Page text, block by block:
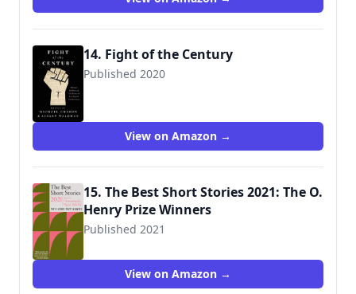
14. Fight of the Century
Published 2020
View on Amazon →
15. The Best Short Stories 2021: The O.
Henry Prize Winners
Published 2021
View on Amazon →